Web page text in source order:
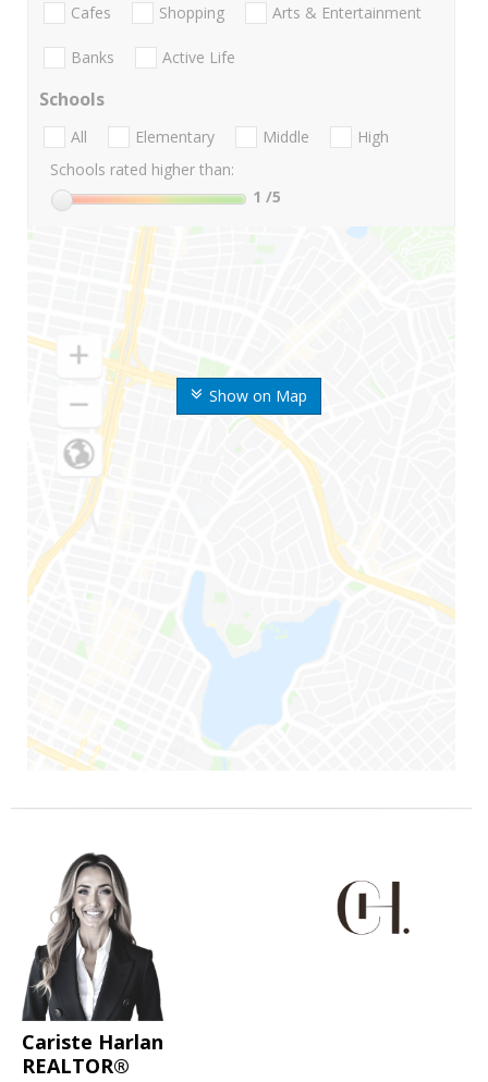
Show on Map
Cafes Shopping Arts & Entertainment
Banks Active Life
Schools
All Elementary Middle
High
Schools rated higher than:
1 /5
Cariste Harlan
REALTOR®